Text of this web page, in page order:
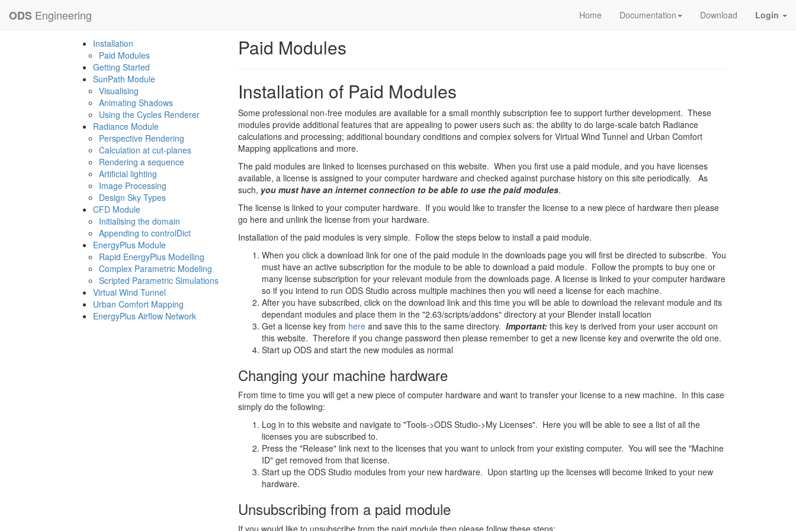
ODS Engineering Home Documentation Download Login
Installation
Paid Modules
Getting Started
SunPath Module
Visualising
Animating Shadows
Using the Cycles Renderer
Radiance Module
Perspective Rendering
Calculation at cut-planes
Rendering a sequence
Artificial lighting
Image Processing
Design Sky Types
CFD Module
Initialising the domain
Appending to controlDict
EnergyPlus Module
Rapid EnergyPlus Modelling
Complex Parametric Modeling
Scripted Parametric Simulations
Virtual Wind Tunnel
Urban Comfort Mapping
EnergyPlus Airflow Network
Paid Modules
Installation of Paid Modules
Some professional non-free modules are available for a small monthly subscription fee to support further development. These
modules provide additional features that are appealing to power users such as: the ability to do large-scale batch Radiance
calculations and processing; additional boundary conditions and complex solvers for Virtual Wind Tunnel and Urban Comfort
Mapping applications and more.
The paid modules are linked to licenses purchased on this website. When you first use a paid module, and you have licenses
available, a license is assigned to your computer hardware and checked against purchase history on this site periodically. As
such, you must have an internet connection to be able to use the paid modules.
The license is linked to your computer hardware. If you would like to transfer the license to a new piece of hardware then please
go here and unlink the license from your hardware.
Installation of the paid modules is very simple. Follow the steps below to install a paid module.
When you click a download link for one of the paid module in the downloads page you will first be directed to subscribe. You
must have an active subscription for the module to be able to download a paid module. Follow the prompts to buy one or
many license subscription for your relevant module from the downloads page. A license is linked to your computer hardware
so if you intend to run ODS Studio across multiple machines then you will need a license for each machine.
After you have subscribed, click on the download link and this time you will be able to download the relevant module and its
dependant modules and place them in the "2.63/scripts/addons" directory at your Blender install location
Get a license key from here and save this to the same directory. Important: this key is derived from your user account on
this website. Therefore if you change password then please remember to get a new license key and overwrite the old one.
Start up ODS and start the new modules as normal
Changing your machine hardware
From time to time you will get a new piece of computer hardware and want to transfer your license to a new machine. In this case
simply do the following:
Log in to this website and navigate to "Tools->ODS Studio->My Licenses". Here you will be able to see a list of all the
licenses you are subscribed to.
Press the "Release" link next to the licenses that you want to unlock from your existing computer. You will see the "Machine
ID" get removed from that license.
Start up the ODS Studio modules from your new hardware. Upon starting up the licenses will become linked to your new
hardware.
Unsubscribing from a paid module
If you would like to unsubscribe from the paid module then please follow these steps: